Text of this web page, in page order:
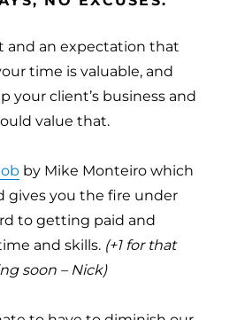
and an expectation that
time is valuable, and
your client’s business and
value that.
by Mike Monteiro which
gives you the fire under
to getting paid and
and skills. (+1 for that
soon – Nick)